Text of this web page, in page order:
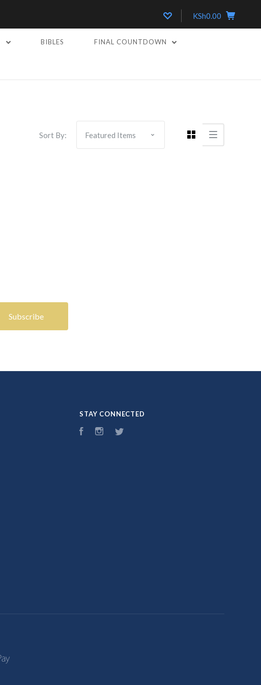
KSh0.00
BIBLES FINAL COUNTDOWN
Sort By:
STAY CONNECTED
FacebookInstagram